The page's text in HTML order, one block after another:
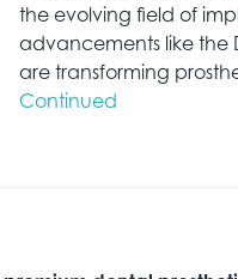
the evolving field of
advancements like the
are transforming
Continued